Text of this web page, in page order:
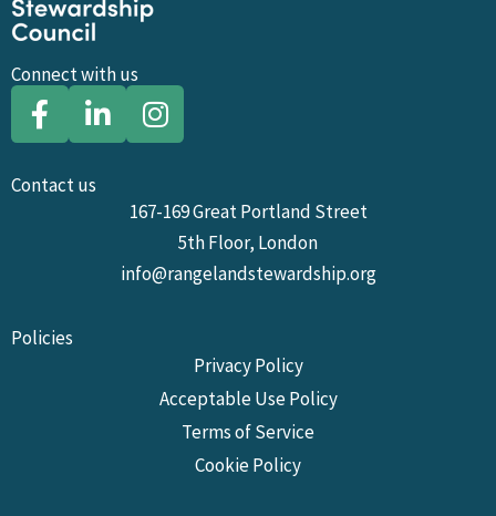
Connect with us
Contact us
167-169 Great Portland Street
5th Floor, London
info@rangelandstewardship.org
Policies
Privacy Policy
Acceptable Use Policy
Terms of Service
Cookie Policy